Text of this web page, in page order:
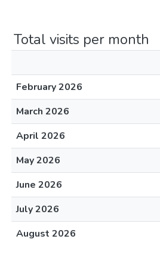
Total visits per month
February 2026
March 2026
April 2026
May 2026
June 2026
July 2026
August 2026